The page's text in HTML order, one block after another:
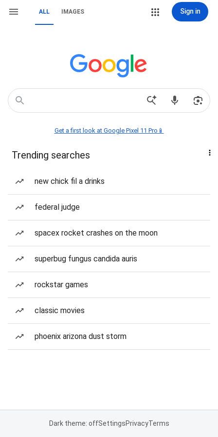
ALL IMAGES Sign in
Get a first look at Google Pixel 11 Pro📱
Trending searches
new chick fil a drinks
federal judge
spacex rocket crashes on the moon
superbug fungus candida auris
rockstar games
classic movies
phoenix arizona dust storm
Dark theme: offSettingsPrivacyTerms